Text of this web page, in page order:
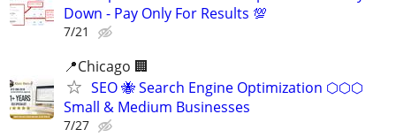
Down - Pay Only For Results 💯
7/21
📍Chicago 🏢
SEO 🐝 Search Engine Optimization ⬡⬡⬡
Small & Medium Businesses
7/27